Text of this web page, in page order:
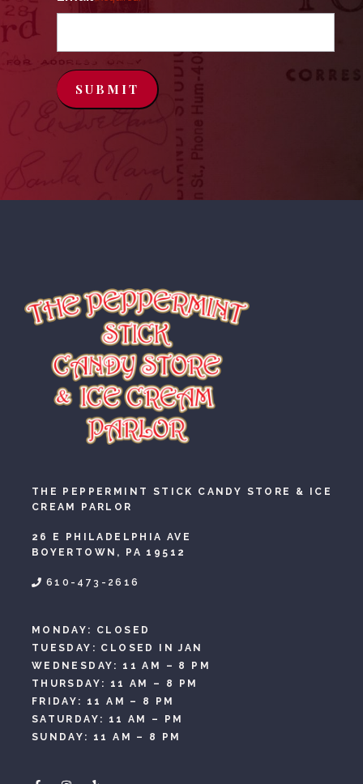
SUBMIT
THE PEPPERMINT STICK CANDY STORE & ICE
CREAM PARLOR
26 E PHILADELPHIA AVE
BOYERTOWN, PA 19512
610-473-2616
MONDAY: CLOSED
TUESDAY: CLOSED IN JAN
WEDNESDAY: 11 AM – 8 PM
THURSDAY: 11 AM – 8 PM
FRIDAY: 11 AM – 8 PM
SATURDAY: 11 AM – PM
SUNDAY: 11 AM – 8 PM